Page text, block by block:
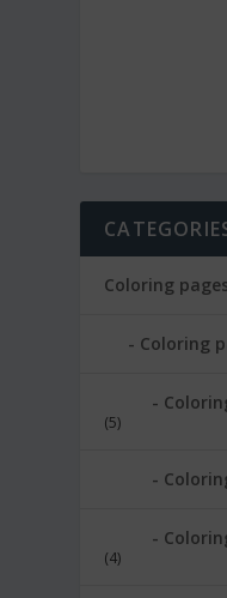
Coloring
Coloring
(5)
(4)